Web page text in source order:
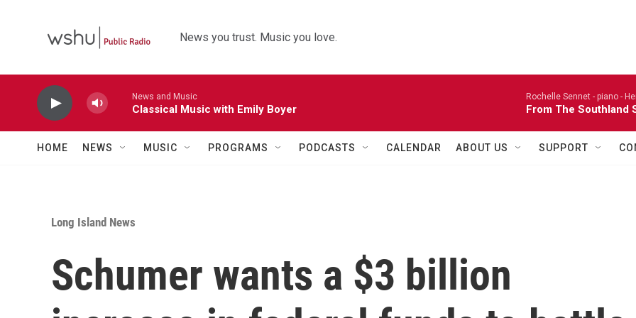
News you trust. Music you love.
News and Music
Classical Music with Emily Boyer
Rochelle Sennet - piano -
From The Southland
HOME NEWS MUSIC PROGRAMS PODCASTS CALENDAR ABOUT US SUPPORT
Long Island News
Schumer wants a $3 billion